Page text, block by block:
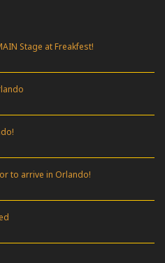
Stage at Freakfest!
to arrive in Orlando!